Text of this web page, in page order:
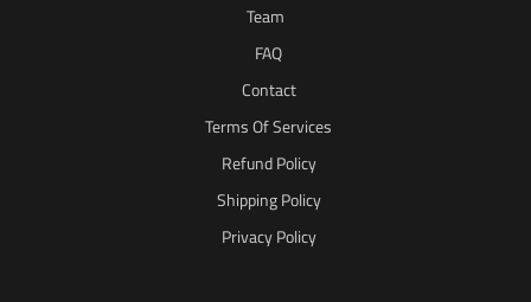
Team
FAQ
Contact
Terms Of Services
Refund Policy
Shipping Policy
Privacy Policy